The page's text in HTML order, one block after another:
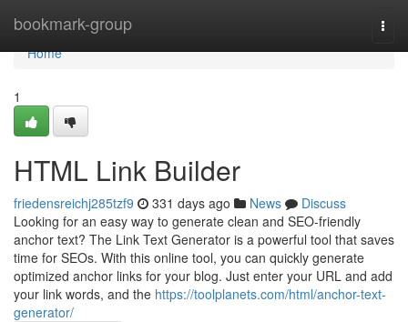
bookmark-group
Home
Home
1
HTML Link Builder
friedensreichj285tzf9 331 days ago News
Discuss
Looking for an easy way to generate clean and SEO-friendly
anchor text? The Link Text Generator is a powerful tool that saves
time for SEOs. With this online tool, you can quickly generate
optimized anchor links for your blog. Just enter your URL and add
your link words, and the https://toolplanets.com/html/anchor-text-
generator/